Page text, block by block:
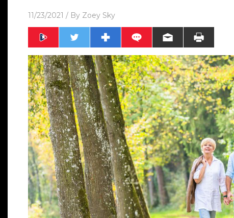
11/23/2021 / By Zoey Sky